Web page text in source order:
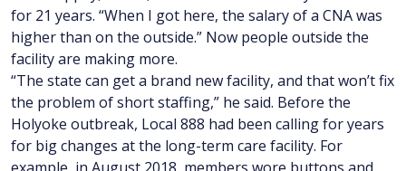
for 21 years. “When I got here, the salary of a CNA was
higher than on the outside.” Now people outside the
facility are making more.
“The state can get a brand new facility, and that won’t fix
the problem of short staffing,” he said. Before the
Holyoke outbreak, Local 888 had been calling for years
for big changes at the long-term care facility. For